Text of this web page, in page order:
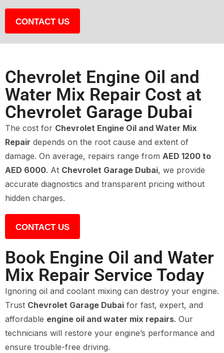
CONTACT US
Chevrolet Engine Oil and
Water Mix Repair Cost at
Chevrolet Garage Dubai
The cost for Chevrolet Engine Oil and Water Mix
Repair depends on the root cause and extent of
damage. On average, repairs range from AED 1200 to
AED 6000. At Chevrolet Garage Dubai, we provide
accurate diagnostics and transparent pricing without
hidden charges.
CONTACT US
Book Engine Oil and Water
Mix Repair Service Today
Ignoring oil and coolant mixing can destroy your engine.
Trust Chevrolet Garage Dubai for fast, expert, and
affordable engine oil and water mix repairs. Our
technicians will restore your engine’s performance and
ensure trouble-free driving.